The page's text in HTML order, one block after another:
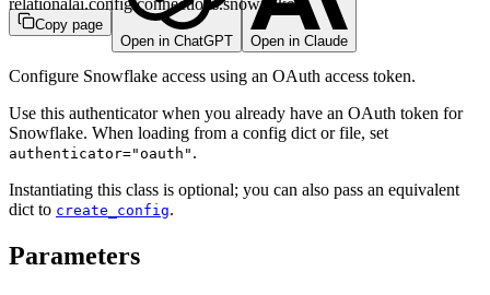
Copy page
Open in ChatGPT
Open in Claude
relationalai.config.connections.snowflake
Configure Snowflake access using an OAuth access token.
Use this authenticator when you already have an OAuth token for
Snowflake. When loading from a config dict or file, set
authenticator="oauth" .
Instantiating this class is optional; you can also pass an equivalent
dict to create_config.
Parameters